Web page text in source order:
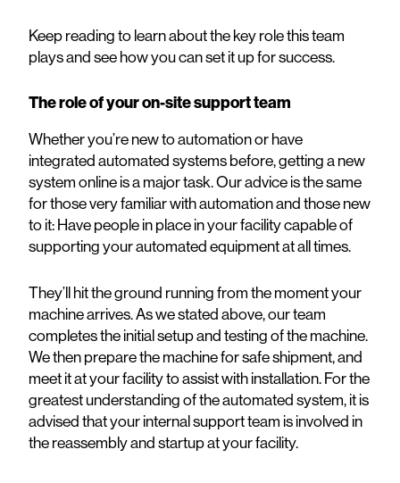
Keep reading to learn about the key role this team
plays and see how you can set it up for success.
The role of your on-site support team
Whether you’re new to automation or have
integrated automated systems before, getting a new
system online is a major task. Our advice is the same
for those very familiar with automation and those new
to it: Have people in place in your facility capable of
supporting your automated equipment at all times.
They’ll hit the ground running from the moment your
machine arrives. As we stated above, our team
completes the initial setup and testing of the machine.
We then prepare the machine for safe shipment, and
meet it at your facility to assist with installation. For the
greatest understanding of the automated system, it is
advised that your internal support team is involved in
the reassembly and startup at your facility.